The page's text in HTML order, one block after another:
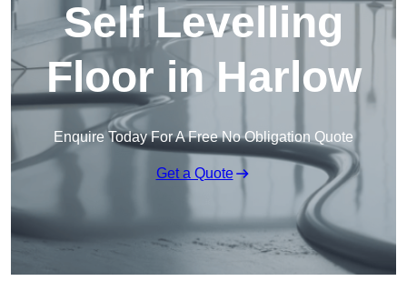
Self Levelling
Floor in Harlow
Enquire Today For A Free No Obligation Quote
Get a Quote